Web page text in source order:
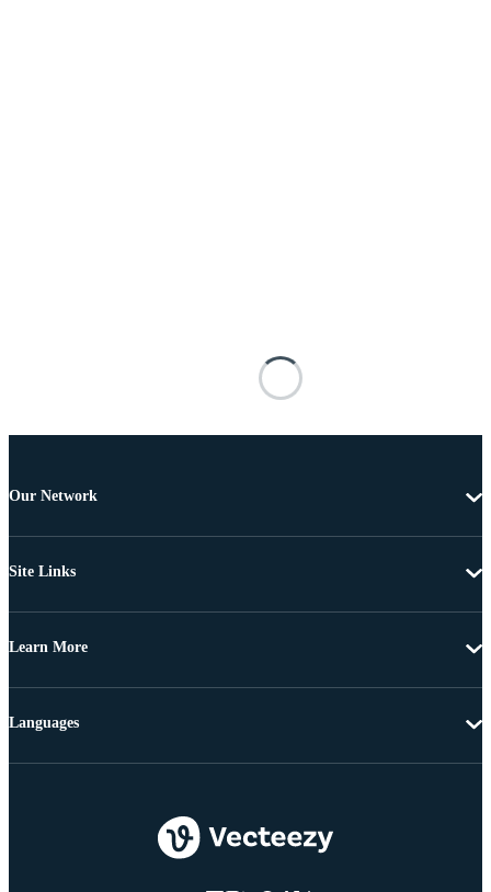
Our Network
Site Links
Learn More
Languages